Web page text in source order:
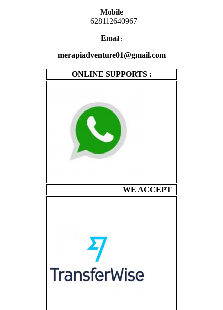
Mobile
+628112640967
Email :
merapiadventure01@gmail.com
ONLINE SUPPORTS :
WE ACCEPT